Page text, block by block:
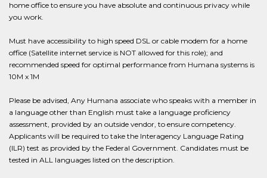
home office to ensure you have absolute and continuous privacy while
you work.
Must have accessibility to high speed DSL or cable modem for a home
office (Satellite internet service is NOT allowed for this role); and
recommended speed for optimal performance from Humana systems is
10M x 1M
Please be advised, Any Humana associate who speaks with a member in
a language other than English must take a language proficiency
assessment, provided by an outside vendor, to ensure competency.
Applicants will be required to take the Interagency Language Rating
(ILR) test as provided by the Federal Government. Candidates must be
tested in ALL languages listed on the description.